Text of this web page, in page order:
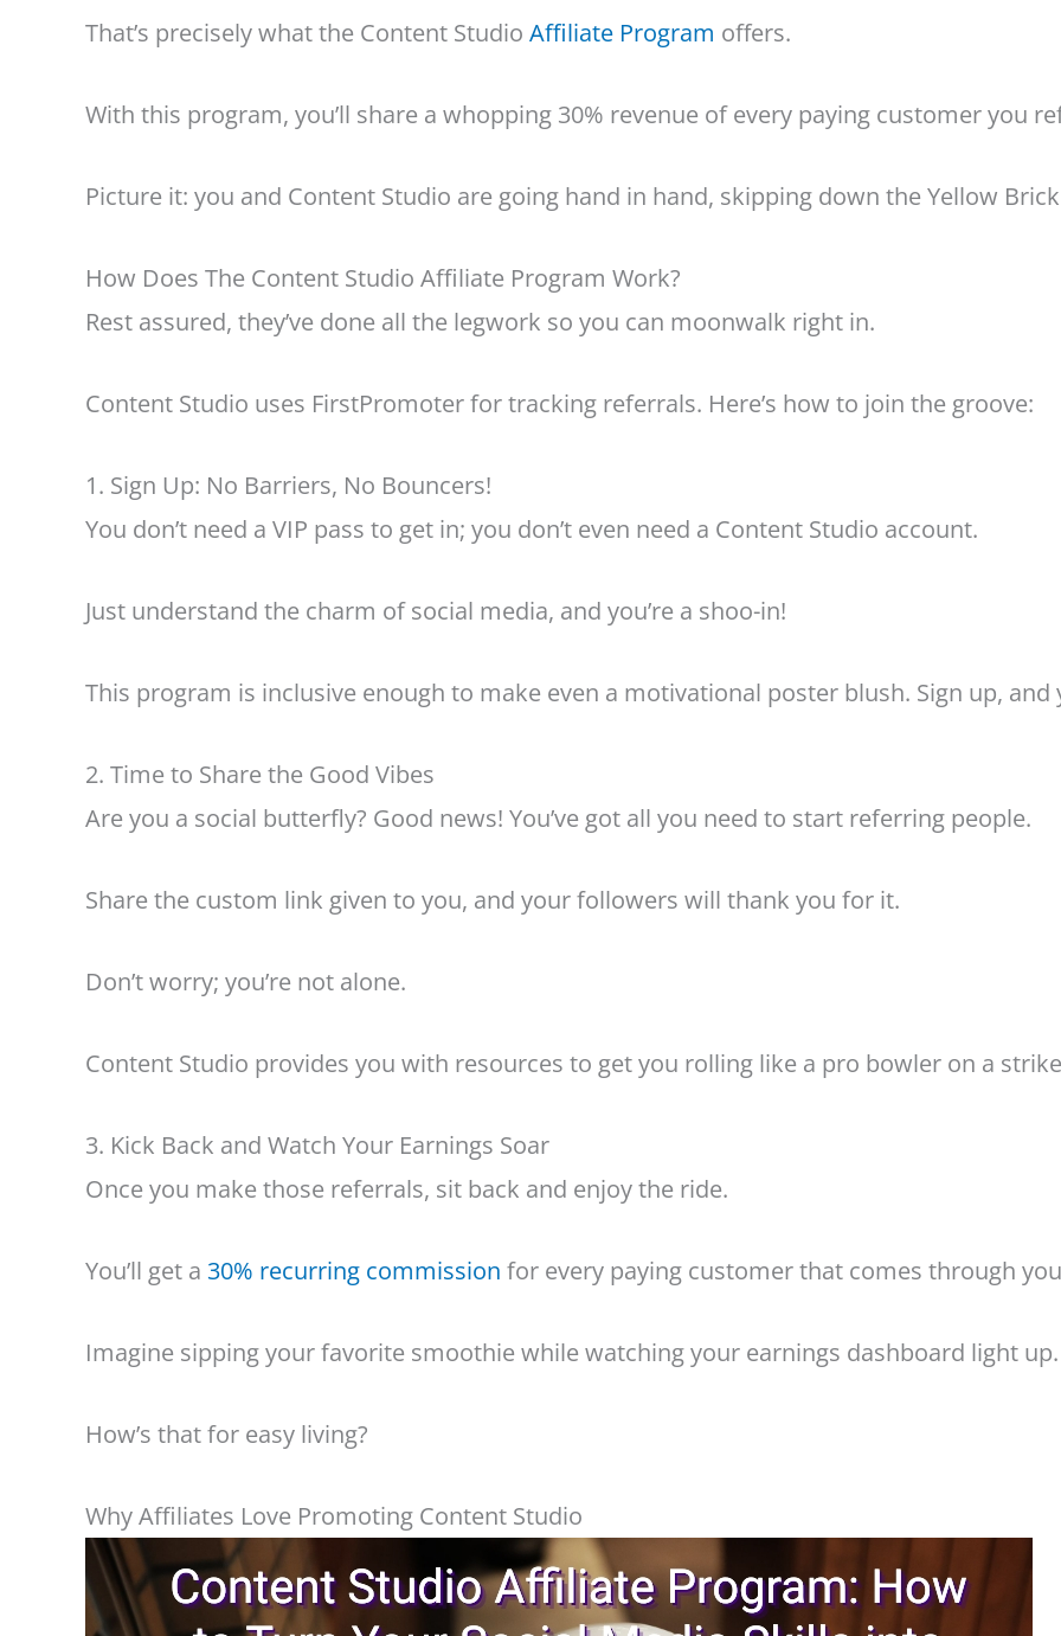
That’s precisely what the Content Studio Affiliate Program offers.
With this program, you’ll share a whopping 30% revenue of every paying customer you
Picture it: you and Content Studio are going hand in hand, skipping down the Yellow
How Does The Content Studio Affiliate Program Work?
Rest assured, they’ve done all the legwork so you can moonwalk right in.
Content Studio uses FirstPromoter for tracking referrals. Here’s how to join the groove:
1. Sign Up: No Barriers, No Bouncers!
You don’t need a VIP pass to get in; you don’t even need a Content Studio account.
Just understand the charm of social media, and you’re a shoo-in!
This program is inclusive enough to make even a motivational poster blush. Sign up, and
2. Time to Share the Good Vibes
Are you a social butterfly? Good news! You’ve got all you need to start referring people.
Share the custom link given to you, and your followers will thank you for it.
Don’t worry; you’re not alone.
Content Studio provides you with resources to get you rolling like a pro bowler on a
3. Kick Back and Watch Your Earnings Soar
Once you make those referrals, sit back and enjoy the ride.
You’ll get a 30% recurring commission for every paying customer that comes through
Imagine sipping your favorite smoothie while watching your earnings dashboard light up.
How’s that for easy living?
Why Affiliates Love Promoting Content Studio